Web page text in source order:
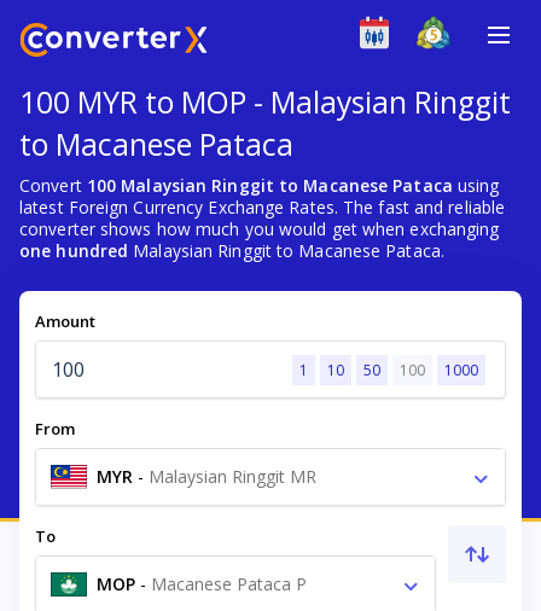
100 MYR to MOP - Malaysian Ringgit
to Macanese Pataca
Convert 100 Malaysian Ringgit to Macanese Pataca using
latest Foreign Currency Exchange Rates. The fast and reliable
converter shows how much you would get when exchanging
one hundred Malaysian Ringgit to Macanese Pataca.
Amount
1 10 50 100 1000
From
MYR - Malaysian Ringgit MR
To
MOP - Macanese Pataca P